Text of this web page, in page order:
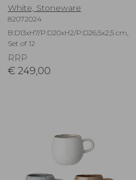
White, Stoneware
82072024
B:D13xH7/P:D20xH2/P:D26,5x2,5 cm,
Set of 12
RRP
€ 249,00